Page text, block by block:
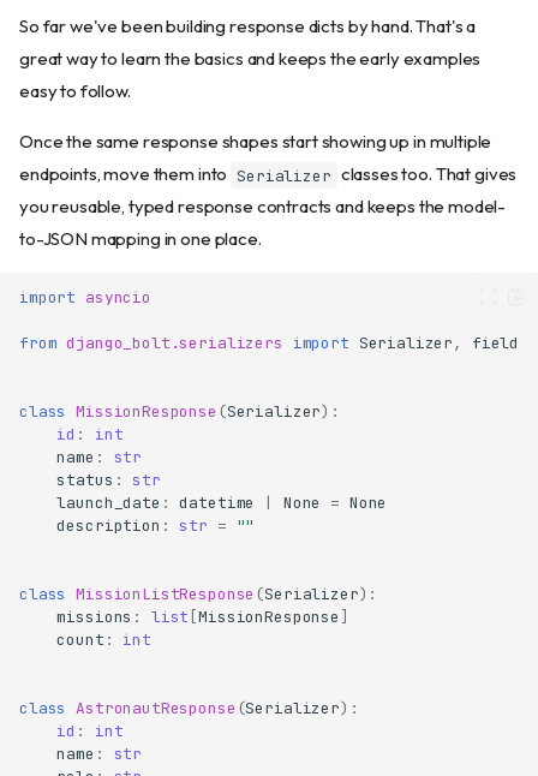
So far we've been building response dicts by hand. That's a
great way to learn the basics and keeps the early examples
easy to follow.
Once the same response shapes start showing up in multiple
endpoints, move them into Serializer classes too. That gives
you reusable, typed response contracts and keeps the model-
to-JSON mapping in one place.
import asyncio
from django_bolt.serializers import Serializer, field
class MissionResponse (Serializer):
id :
int
name :
str
status :
str
launch_date : datetime | None = None
description : str = ""
class MissionListResponse (Serializer):
missions : list [MissionResponse ]
count : int
class AstronautResponse (Serializer):
id :
int
name :
str